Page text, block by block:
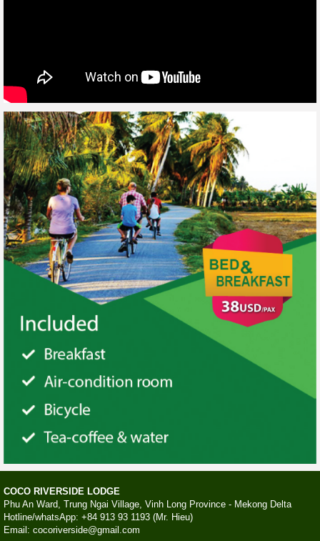
COCO RIVERSIDE LODGE
Phu An Ward, Trung Ngai Village, Vinh Long Province - Mekong Delta
Hotline/whatsApp: +84 913 93 1193 (Mr. Hieu)
Email: cocoriverside@gmail.com